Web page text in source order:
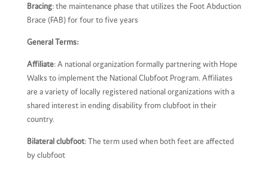
Bracing: the maintenance phase that utilizes the Foot Abduction
Brace (FAB) for four to five years
General Terms:
Affiliate: A national organization formally partnering with Hope
Walks to implement the National Clubfoot Program. Affiliates
are a variety of locally registered national organizations with a
shared interest in ending disability from clubfoot in their
country.
Bilateral clubfoot: The term used when both feet are affected
by clubfoot